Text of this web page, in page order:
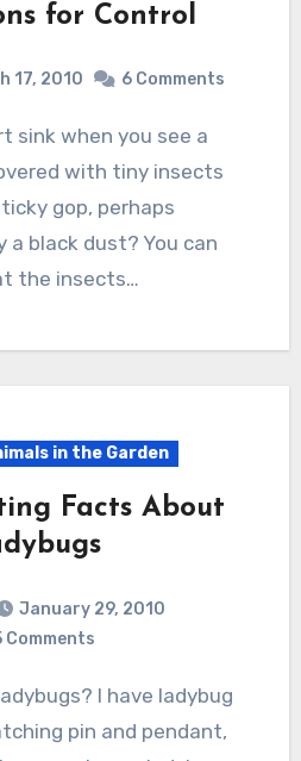
for Control
17, 2010 6 Comments
with tiny insects
gop, perhaps
a black dust? You can
the insects…
in the Garden
Facts About
January 29, 2010
Comments
pin and pendant,